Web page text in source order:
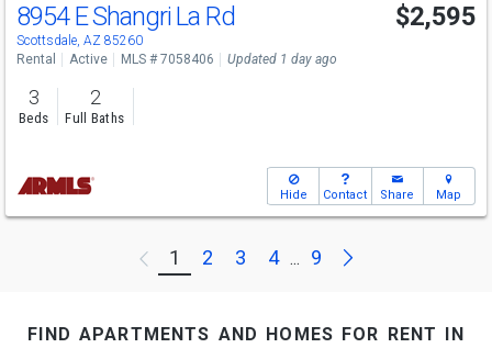
8954 E Shangri La Rd
Scottsdale, AZ 85260
$2,595
Rental Active MLS # 7058406 Updated 1 day ago
3
Beds
2
Full Baths
Hide Contact Share Map
Previous
1 2 3 4 ... 9 Next
find apartments and homes for rent in